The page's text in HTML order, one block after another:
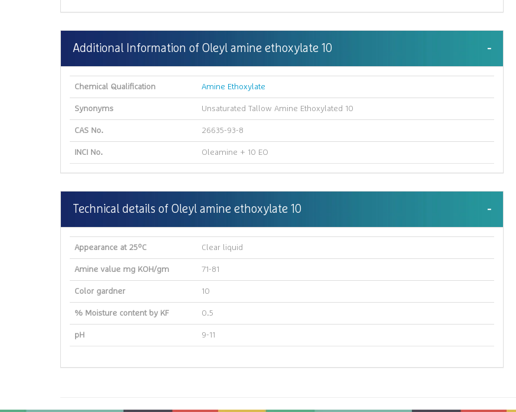
Additional Information of Oleyl amine ethoxylate 10
Chemical Qualification Amine Ethoxylate
Synonyms Unsaturated Tallow Amine Ethoxylated 10
CAS No. 26635-93-8
INCI No. Oleamine + 10 EO
Technical details of Oleyl amine ethoxylate 10
Appearance at 25ºC Clear liquid
Amine value mg KOH/gm 71-81
Color gardner 10
% Moisture content by KF 0.5
pH 9-11